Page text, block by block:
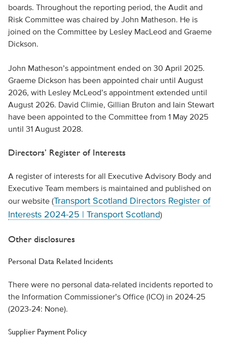
boards. Throughout the reporting period, the Audit and
Risk Committee was chaired by John Matheson. He is
joined on the Committee by Lesley MacLeod and Graeme
Dickson.
John Matheson’s appointment ended on 30 April 2025.
Graeme Dickson has been appointed chair until August
2026, with Lesley McLeod’s appointment extended until
August 2026. David Climie, Gillian Bruton and Iain Stewart
have been appointed to the Committee from 1 May 2025
until 31 August 2028.
Directors’ Register of Interests
A register of interests for all Executive Advisory Body and
Executive Team members is maintained and published on
our website (Transport Scotland Directors Register of
Interests 2024-25 | Transport Scotland)
Other disclosures
Personal Data Related Incidents
There were no personal data-related incidents reported to
the Information Commissioner’s Office (ICO) in 2024-25
(2023-24: None).
Supplier Payment Policy